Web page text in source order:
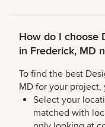
How do I choose
in Frederick, MD
To find the best
MD for your
Select your
matched with